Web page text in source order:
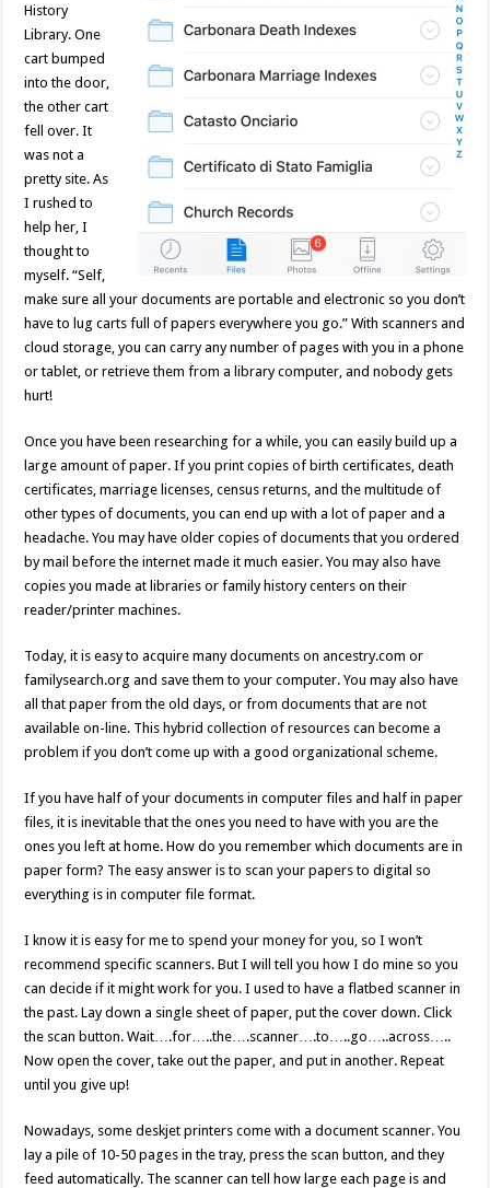
History
Library. One
cart bumped
into the door,
the other cart
fell over. It
was not a
pretty site. As
I rushed to
help her, I
thought to
myself. “Self,
make sure all your documents are portable and electronic so you don’t
have to lug carts full of papers everywhere you go.” With scanners and
cloud storage, you can carry any number of pages with you in a phone
or tablet, or retrieve them from a library computer, and nobody gets
hurt!
Once you have been researching for a while, you can easily build up a
large amount of paper. If you print copies of birth certificates, death
certificates, marriage licenses, census returns, and the multitude of
other types of documents, you can end up with a lot of paper and a
headache. You may have older copies of documents that you ordered
by mail before the internet made it much easier. You may also have
copies you made at libraries or family history centers on their
reader/printer machines.
Today, it is easy to acquire many documents on ancestry.com or
familysearch.org and save them to your computer. You may also have
all that paper from the old days, or from documents that are not
available on-line. This hybrid collection of resources can become a
problem if you don’t come up with a good organizational scheme.
If you have half of your documents in computer files and half in paper
files, it is inevitable that the ones you need to have with you are the
ones you left at home. How do you remember which documents are in
paper form? The easy answer is to scan your papers to digital so
everything is in computer file format.
I know it is easy for me to spend your money for you, so I won’t
recommend specific scanners. But I will tell you how I do mine so you
can decide if it might work for you. I used to have a flatbed scanner in
the past. Lay down a single sheet of paper, put the cover down. Click
the scan button. Wait….for…..the….scanner….to…..go…..across…..
Now open the cover, take out the paper, and put in another. Repeat
until you give up!
Nowadays, some deskjet printers come with a document scanner. You
lay a pile of 10-50 pages in the tray, press the scan button, and they
feed automatically. The scanner can tell how large each page is and